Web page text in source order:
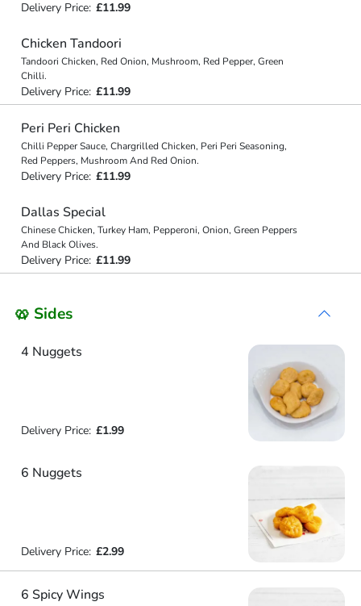
Delivery Price: £11.99
Chicken Tandoori
Tandoori Chicken, Red Onion, Mushroom, Red Pepper, Green
Chilli.
Delivery Price: £11.99
Peri Peri Chicken
Chilli Pepper Sauce, Chargrilled Chicken, Peri Peri Seasoning,
Red Peppers, Mushroom And Red Onion.
Delivery Price: £11.99
Dallas Special
Chinese Chicken, Turkey Ham, Pepperoni, Onion, Green Peppers
And Black Olives.
Delivery Price: £11.99
🥨 Sides
4 Nuggets
Delivery Price: £1.99
6 Nuggets
Delivery Price: £2.99
6 Spicy Wings